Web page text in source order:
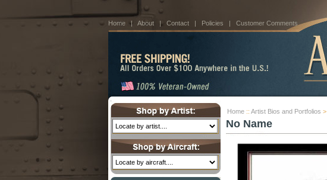
Home | About | Contact | Policies | Customer Comments
Home :: Artist Bios and Portfolios >
No Name